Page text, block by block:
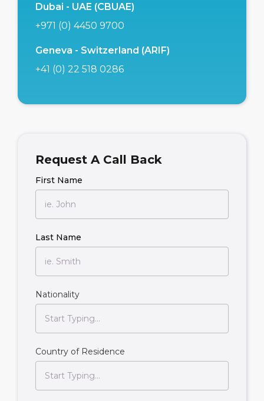
Dubai - UAE (CBUAE)
+971 (0) 4450 9700
Geneva - Switzerland (ARIF)
+41 (0) 22 518 0286
Request A Call Back
First Name
Last Name
Nationality
Country of Residence